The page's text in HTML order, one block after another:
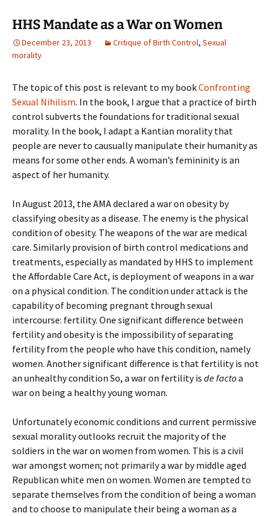
HHS Mandate as a War on Women
December 23, 2013 Critique of Birth Control, Sexual
morality
The topic of this post is relevant to my bookConfronting
Sexual Nihilism. In the book, I argue that a practice of birth
control subverts the foundations for traditional sexual
morality. In the book, I adapt a Kantian morality that
people are never to causually manipulate their humanity as
means for some other ends. A woman’s femininity is an
aspect of her humanity.
In August 2013, the AMA declared a war on obesity by
classifying obesity as a disease. The enemy is the physical
condition of obesity. The weapons of the war are medical
care. Similarly provision of birth control medications and
treatments, especially as mandated by HHS to implement
the Affordable Care Act, is deployment of weapons in a war
on a physical condition. The condition under attack is the
capability of becoming pregnant through sexual
intercourse: fertility. One significant difference between
fertility and obesity is the impossibility of separating
fertility from the people who have this condition, namely
women. Another significant difference is that fertility is not
an unhealthy condition So, a war on fertility is de factoa
war on being a healthy young woman.
Unfortunately economic conditions and current permissive
sexual morality outlooks recruit the majority of the
soldiers in the war on women from women. This is a civil
war amongst women; not primarily a war by middle aged
Republican white men on women. Women are tempted to
separate themselves from the condition of being a woman
and to choose to manipulate their being a woman as a